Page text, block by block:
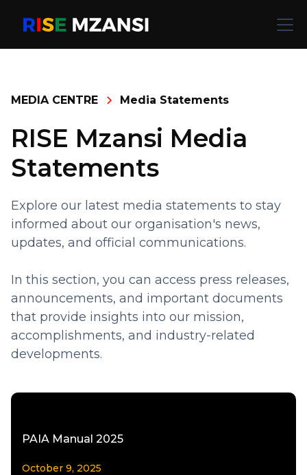
MEDIA CENTRE Media Statements
RISE Mzansi Media
Statements
Explore our latest media statements to stay
informed about our organisation's news,
updates, and official communications.
In this section, you can access press releases,
announcements, and important documents
that provide insights into our mission,
accomplishments, and industry-related
developments.
PAIA Manual 2025
October 9, 2025